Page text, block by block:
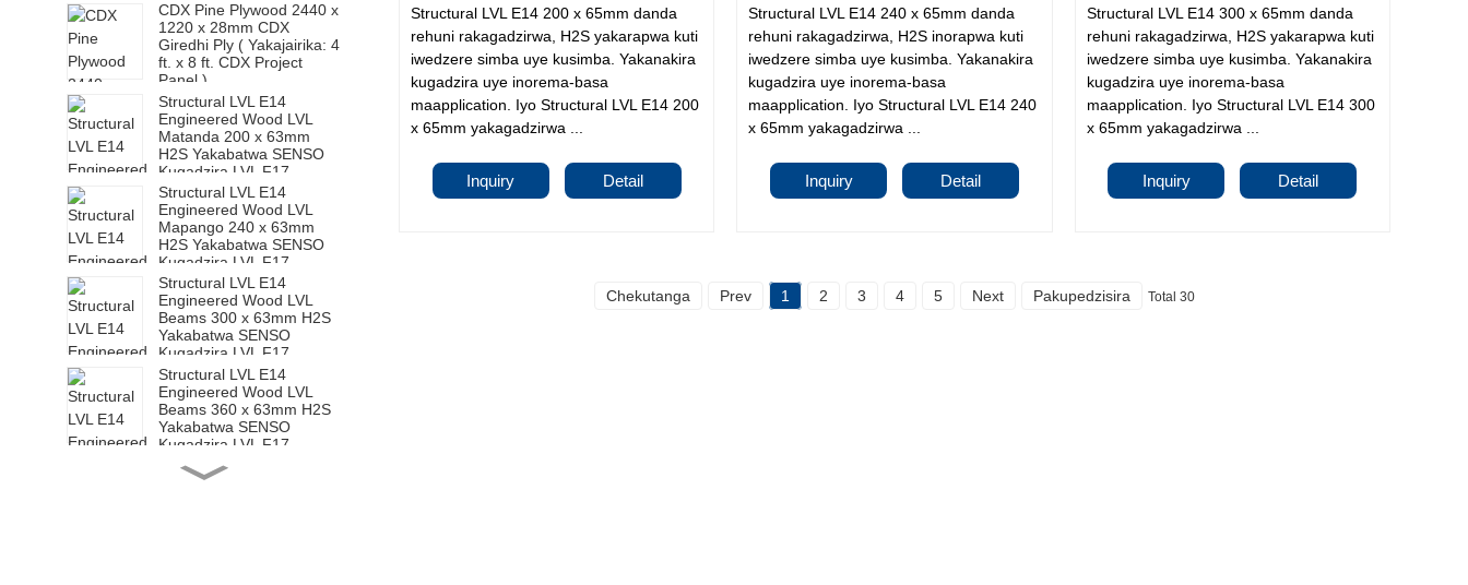
CDX Pine Plywood 2440 x
1220 x 28mm CDX
Giredhi Ply ( Yakajairika: 4
ft. x 8 ft. CDX Project
Panel )
Structural LVL E14
Engineered Wood LVL
Matanda 200 x 63mm
H2S Yakabatwa SENSO
Kugadzira LVL F17
Structural LVL E14
Engineered Wood LVL
Mapango 240 x 63mm
H2S Yakabatwa SENSO
Kugadzira LVL F17
Structural LVL E14
Engineered Wood LVL
Beams 300 x 63mm H2S
Yakabatwa SENSO
Kugadzira LVL F17
Structural LVL E14
Engineered Wood LVL
Beams 360 x 63mm H2S
Yakabatwa SENSO
Kugadzira LVL F17
Structural LVL E14
Engineered Wood LVL
Structural LVL E14 200 x 65mm danda
rehuni rakagadzirwa, H2S yakarapwa kuti
iwedzere simba uye kusimba. Yakanakira
kugadzira uye inorema-basa
maapplication. Iyo Structural LVL E14 200
x 65mm yakagadzirwa ...
Inquiry Detail
Structural LVL E14 240 x 65mm danda
rehuni rakagadzirwa, H2S inorapwa kuti
iwedzere simba uye kusimba. Yakanakira
kugadzira uye inorema-basa
maapplication. Iyo Structural LVL E14 240
x 65mm yakagadzirwa ...
Inquiry Detail
Structural LVL E14 300 x 65mm danda
rehuni rakagadzirwa, H2S yakarapwa kuti
iwedzere simba uye kusimba. Yakanakira
kugadzira uye inorema-basa
maapplication. Iyo Structural LVL E14 300
x 65mm yakagadzirwa ...
Inquiry Detail
Chekutanga Prev 1 2 3 4 5 Next Pakupedzisira Total 30